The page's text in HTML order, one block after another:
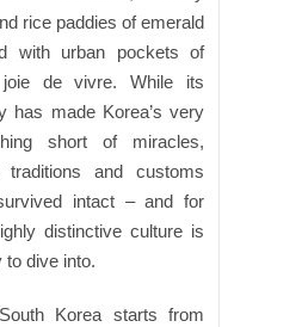
rice paddies of emerald
with urban pockets of
joie de vivre. While its
has made Korea’s very
short of miracles,
and customs
intact – and for
distinctive culture is
to dive into.
Korea starts from